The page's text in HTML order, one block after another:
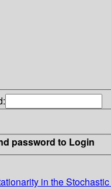
password to Login
in the